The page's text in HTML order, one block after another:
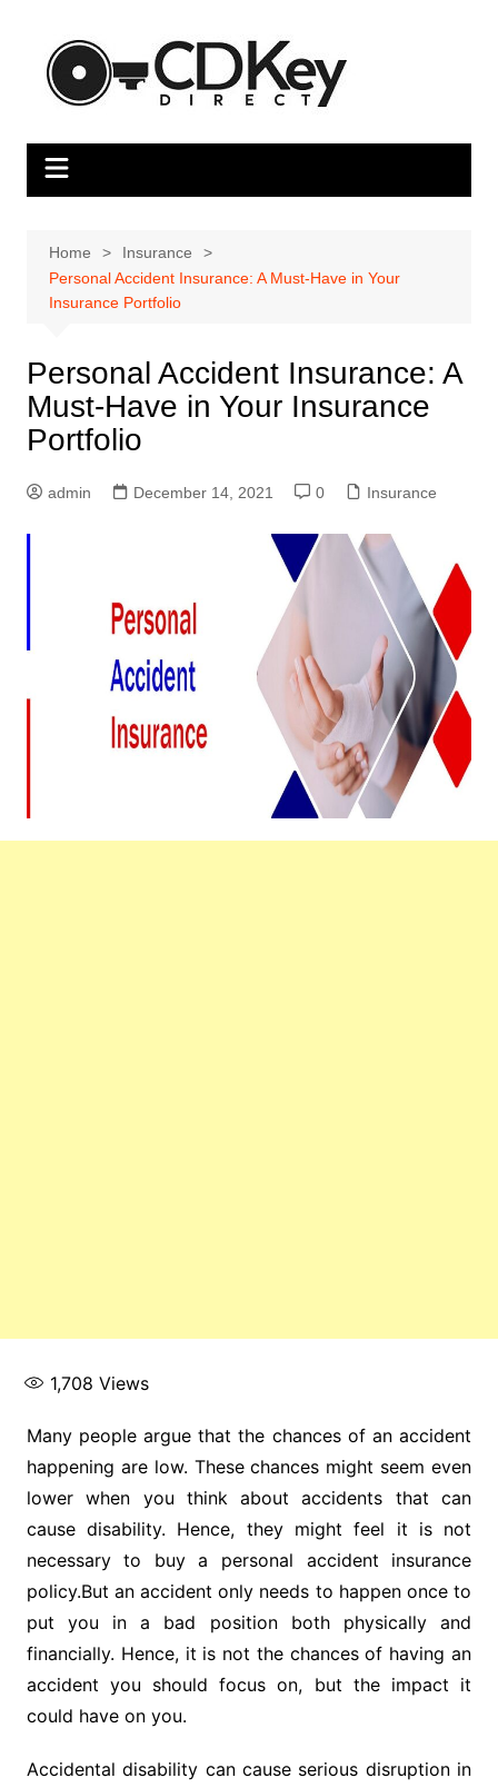
content
Home
Insurance
Personal Accident Insurance: A Must-Have in Your
Insurance Portfolio
Personal Accident Insurance: A
Must-Have in Your Insurance
Portfolio
admin December 14, 2021 0 Insurance
1,708 Views
Many people argue that the chances of an accident
happening are low. These chances might seem even
lower when you think about accidents that can
cause disability. Hence, they might feel it is not
necessary to buy a personal accident insurance
policy.But an accident only needs to happen once to
put you in a bad position both physically and
financially. Hence, it is not the chances of having an
accident you should focus on, but the impact it
could have on you.
Accidental disability can cause serious disruption in